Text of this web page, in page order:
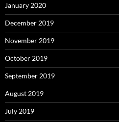
January 2020
December 2019
November 2019
October 2019
September 2019
August 2019
July 2019